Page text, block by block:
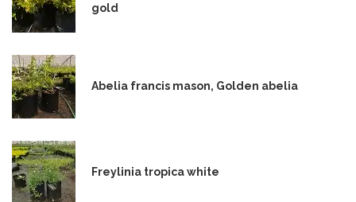
gold
Abelia francis mason, Golden abelia
Freylinia tropica white